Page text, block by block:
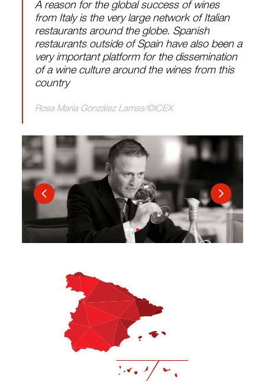
A reason for the global success of wines
from Italy is the very large network of Italian
restaurants around the globe. Spanish
restaurants outside of Spain have also been a
very important platform for the dissemination
of a wine culture around the wines from this
country
Rosa María González Lamas/©ICEX